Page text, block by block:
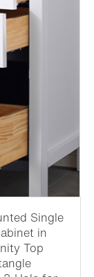
Single
in
Top